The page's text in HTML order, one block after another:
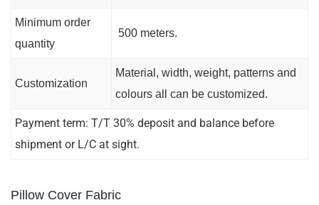
Minimum order
quantity
500 meters.
Customization
Material, width, weight, patterns and
colours all can be customized.
Payment term: T/T 30% deposit and balance before
shipment or L/C at sight.
Pillow Cover Fabric